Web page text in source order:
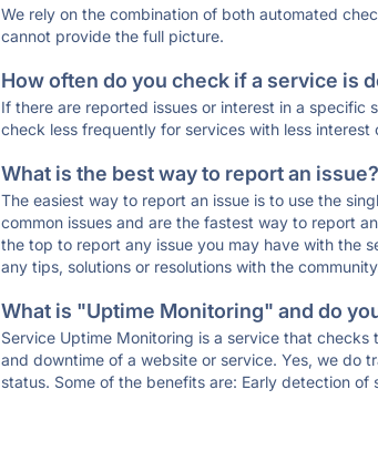
We rely on the combination of both automated
cannot provide the full picture.
How often do you check if a service is
If there are reported issues or interest in a specific
check less frequently for services with less
What is the best way to report an issue?
The easiest way to report an issue is to use the
common issues and are the fastest way to report
the top to report any issue you may have with the
any tips, solutions or resolutions with the
What is "Uptime Monitoring" and do
Service Uptime Monitoring is a service that
and downtime of a website or service. Yes, we do
status. Some of the benefits are: Early detection